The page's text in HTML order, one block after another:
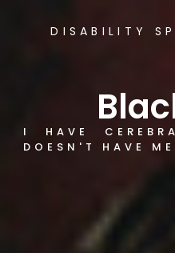
DISABILITY
I HAVE
DOESN'T HAVE